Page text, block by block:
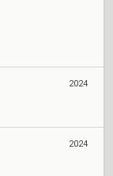
2024
2024